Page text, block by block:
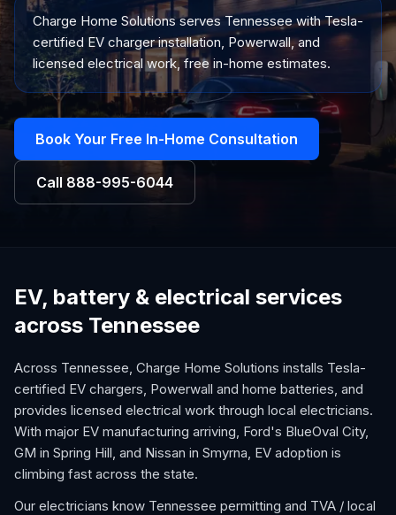
Charge Home Solutions servesTennesseewith Tesla-
certified EV charger installation, Powerwall, and
licensed electrical work, free in-home estimates.
Book Your Free In-Home Consultation
Call 888-995-6044
EV, battery & electrical services
across Tennessee
Across Tennessee, Charge Home Solutions installs Tesla-
certified EV chargers, Powerwall and home batteries, and
provides licensed electrical work through local electricians.
With major EV manufacturing arriving, Ford's BlueOval City,
GM in Spring Hill, and Nissan in Smyrna, EV adoption is
climbing fast across the state.
Our electricians know Tennessee permitting and TVA / local